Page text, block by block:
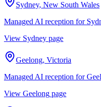
Sydney, New South Wales
Managed AI reception for
View Sydney page
Geelong, Victoria
Managed AI reception for
View Geelong page